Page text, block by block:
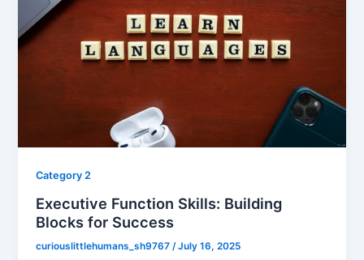
Category 2
Executive Function Skills: Building
Blocks for Success
curiouslittlehumans_sh9767/July 16, 2025